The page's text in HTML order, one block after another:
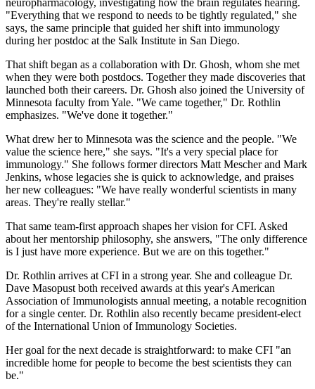
neuropharmacology, investigating how the brain regulates hearing.
"Everything that we respond to needs to be tightly regulated," she
says, the same principle that guided her shift into immunology
during her postdoc at the Salk Institute in San Diego.
That shift began as a collaboration with Dr. Ghosh, whom she met
when they were both postdocs. Together they made discoveries that
launched both their careers. Dr. Ghosh also joined the University of
Minnesota faculty from Yale. "We came together," Dr. Rothlin
emphasizes. "We've done it together."
What drew her to Minnesota was the science and the people. "We
value the science here," she says. "It's a very special place for
immunology." She follows former directors Matt Mescher and Mark
Jenkins, whose legacies she is quick to acknowledge, and praises
her new colleagues: "We have really wonderful scientists in many
areas. They're really stellar."
That same team-first approach shapes her vision for CFI. Asked
about her mentorship philosophy, she answers, "The only difference
is I just have more experience. But we are on this together."
Dr. Rothlin arrives at CFI in a strong year. She and colleague Dr.
Dave Masopust both received awards at this year's American
Association of Immunologists annual meeting, a notable recognition
for a single center. Dr. Rothlin also recently became president-elect
of the International Union of Immunology Societies.
Her goal for the next decade is straightforward: to make CFI "an
incredible home for people to become the best scientists they can
be."